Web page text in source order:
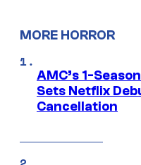
MORE HORROR
AMC’s 1-
Sets Netflix
Cancellation